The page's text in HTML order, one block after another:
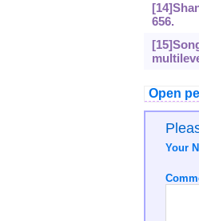
656.
Open
Your